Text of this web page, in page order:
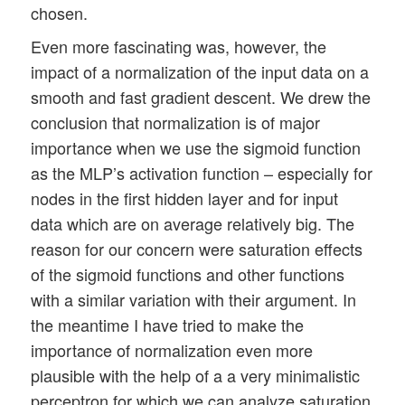
chosen.
Even more fascinating was, however, the
impact of a normalization of the input data on a
smooth and fast gradient descent. We drew the
conclusion that normalization is of major
importance when we use the sigmoid function
as the MLP’s activation function – especially for
nodes in the first hidden layer and for input
data which are on average relatively big. The
reason for our concern were saturation effects
of the sigmoid functions and other functions
with a similar variation with their argument. In
the meantime I have tried to make the
importance of normalization even more
plausible with the help of a a very minimalistic
perceptron for which we can analyze saturation